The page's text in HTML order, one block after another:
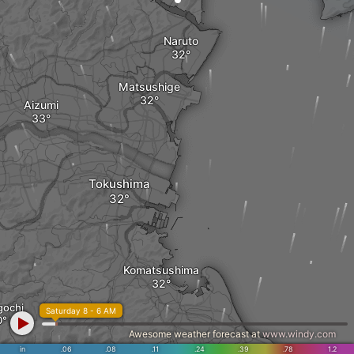
Naruto
Aizumi
Matsushige
Tokushima
Komatsushima
in .06 .08 .11 .24 .39 .78 1.2
Saturday 8 - 6 AM
Awesome weather forecast atwww.windy.com